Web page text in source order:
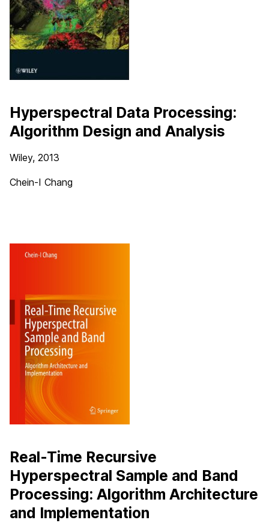
Hyperspectral Data Processing:
Algorithm Design and Analysis
Wiley, 2013
Chein-I Chang
Real-Time Recursive
Hyperspectral Sample and Band
Processing: Algorithm Architecture
and Implementation